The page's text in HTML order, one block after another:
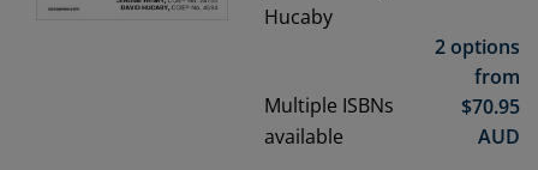
Hucaby
Multiple ISBNs
available
2 options
from
$70.95
AUD